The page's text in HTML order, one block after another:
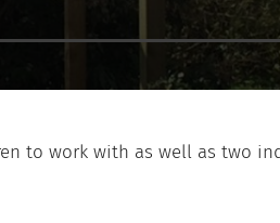
to work with as well as two